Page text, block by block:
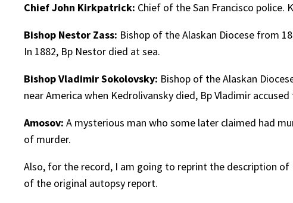
Chief John Kirkpatrick: Chief of the San Francisco
Bishop Nestor Zass: Bishop of the Alaskan Diocese from
In 1882, Bp Nestor died at sea.
Bishop Vladimir Sokolovsky: Bishop of the Alaskan
near America when Kedrolivansky died, Bp Vladimir
Amosov: A mysterious man who some later claimed had
of murder.
Also, for the record, I am going to reprint the description of
of the original autopsy report.